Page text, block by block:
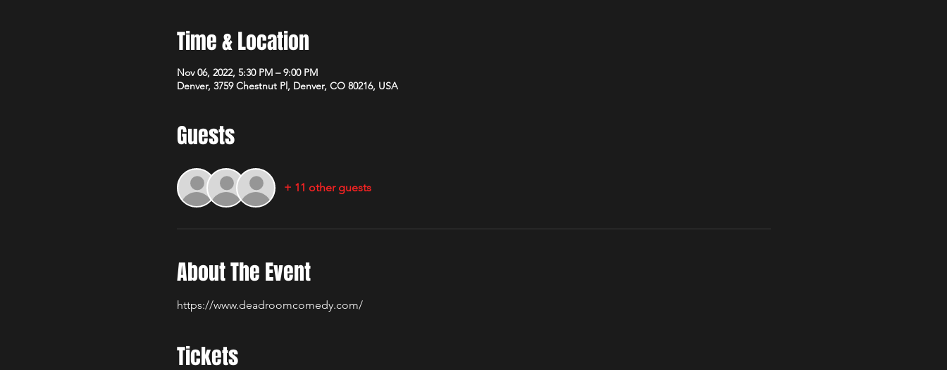
Time & Location
Nov 06, 2022, 5:30 PM – 9:00 PM
Denver, 3759 Chestnut Pl, Denver, CO 80216, USA
Guests
+ 11 other guests
About The Event
https://www.deadroomcomedy.com/
Tickets